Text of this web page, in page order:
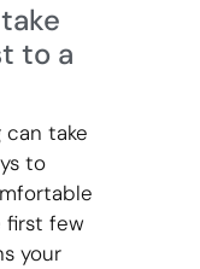
to a
take
to
first few
your